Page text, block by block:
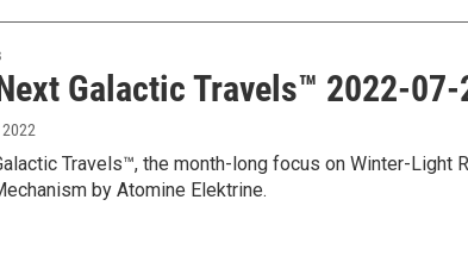
Galactic Travels™ 2022-07-
Travels™, the month-long focus on Winter-Light
by Atomine Elektrine.